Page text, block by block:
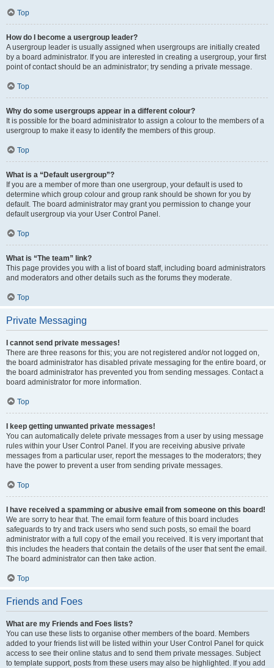
Top
How do I become a usergroup leader?
A usergroup leader is usually assigned when usergroups are initially created
by a board administrator. If you are interested in creating a usergroup, your first
point of contact should be an administrator; try sending a private message.
Top
Why do some usergroups appear in a different colour?
It is possible for the board administrator to assign a colour to the members of a
usergroup to make it easy to identify the members of this group.
Top
What is a “Default usergroup”?
If you are a member of more than one usergroup, your default is used to
determine which group colour and group rank should be shown for you by
default. The board administrator may grant you permission to change your
default usergroup via your User Control Panel.
Top
What is “The team” link?
This page provides you with a list of board staff, including board administrators
and moderators and other details such as the forums they moderate.
Top
Private Messaging
I cannot send private messages!
There are three reasons for this; you are not registered and/or not logged on,
the board administrator has disabled private messaging for the entire board, or
the board administrator has prevented you from sending messages. Contact a
board administrator for more information.
Top
I keep getting unwanted private messages!
You can automatically delete private messages from a user by using message
rules within your User Control Panel. If you are receiving abusive private
messages from a particular user, report the messages to the moderators; they
have the power to prevent a user from sending private messages.
Top
I have received a spamming or abusive email from someone on this board!
We are sorry to hear that. The email form feature of this board includes
safeguards to try and track users who send such posts, so email the board
administrator with a full copy of the email you received. It is very important that
this includes the headers that contain the details of the user that sent the email.
The board administrator can then take action.
Top
Friends and Foes
What are my Friends and Foes lists?
You can use these lists to organise other members of the board. Members
added to your friends list will be listed within your User Control Panel for quick
access to see their online status and to send them private messages. Subject
to template support, posts from these users may also be highlighted. If you add